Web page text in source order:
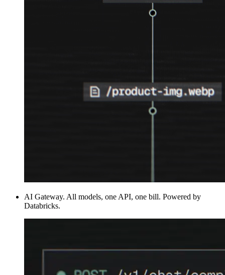
AI Gateway. All models, one API, one bill. Powered by
Databricks.